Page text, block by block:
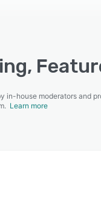
in-house moderators and
Learn more